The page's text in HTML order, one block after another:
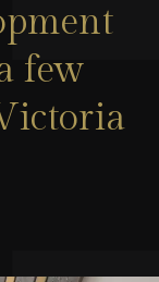
few